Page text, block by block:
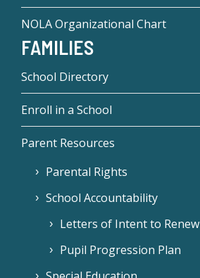
NOLA Organizational Chart
FAMILIES
School Directory
Enroll in a School
Parent Resources
Parental Rights
School Accountability
Letters of Intent to Renew
Pupil Progression Plan